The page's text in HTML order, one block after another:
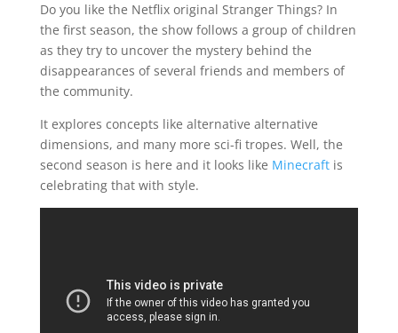
Do you like the Netflix original Stranger Things? In
the first season, the show follows a group of children
as they try to uncover the mystery behind the
disappearances of several friends and members of
the community.
It explores concepts like alternative alternative
dimensions, and many more sci-fi tropes. Well, the
second season is here and it looks like Minecraftis
celebrating that with style.